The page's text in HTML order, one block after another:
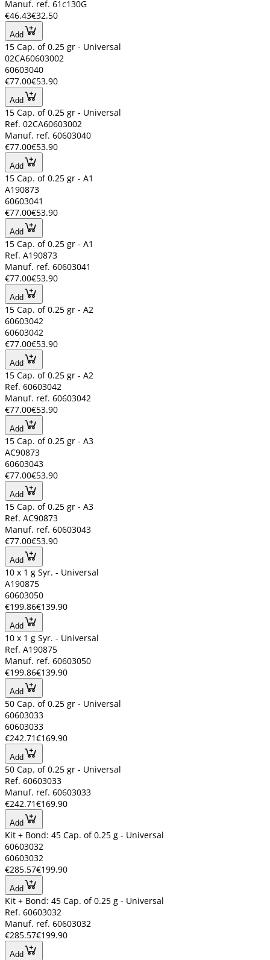
Manuf. ref. 61c130G
€46.43€32.50
Add
15 Cap. of 0.25 gr - Universal
02CA60603002
60603040
€77.00€53.90
Add
15 Cap. of 0.25 gr - Universal
Ref. 02CA60603002
Manuf. ref. 60603040
€77.00€53.90
Add
15 Cap. of 0.25 gr - A1
A190873
60603041
€77.00€53.90
Add
15 Cap. of 0.25 gr - A1
Ref. A190873
Manuf. ref. 60603041
€77.00€53.90
Add
15 Cap. of 0.25 gr - A2
60603042
60603042
€77.00€53.90
Add
15 Cap. of 0.25 gr - A2
Ref. 60603042
Manuf. ref. 60603042
€77.00€53.90
Add
15 Cap. of 0.25 gr - A3
AC90873
60603043
€77.00€53.90
Add
15 Cap. of 0.25 gr - A3
Ref. AC90873
Manuf. ref. 60603043
€77.00€53.90
Add
10 x 1 g Syr. - Universal
A190875
60603050
€199.86€139.90
Add
10 x 1 g Syr. - Universal
Ref. A190875
Manuf. ref. 60603050
€199.86€139.90
Add
50 Cap. of 0.25 gr - Universal
60603033
60603033
€242.71€169.90
Add
50 Cap. of 0.25 gr - Universal
Ref. 60603033
Manuf. ref. 60603033
€242.71€169.90
Add
Kit + Bond: 45 Cap. of 0.25 g - Universal
60603032
60603032
€285.57€199.90
Add
Kit + Bond: 45 Cap. of 0.25 g - Universal
Ref. 60603032
Manuf. ref. 60603032
€285.57€199.90
Add